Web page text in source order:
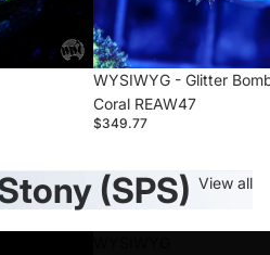
WYSIWYG - Glitter
Coral REAW47
$349.77
(SPS) View all